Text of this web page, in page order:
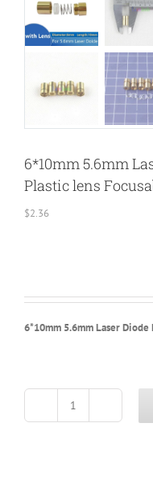
6*10mm 5.6mm
Plastic lens
$2.36
6*10mm 5.6mm Laser
6*10mm